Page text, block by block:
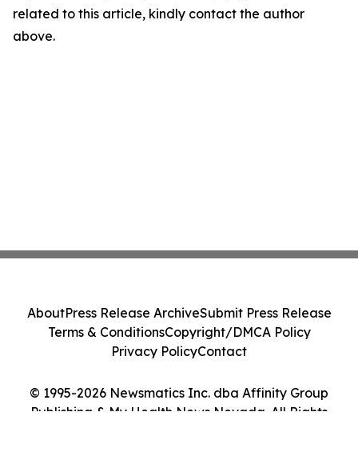
related to this article, kindly contact the author
above.
© 1995-2026 Newsmatics Inc. dba Affinity Group
Publishing & My Health News Nevada. All Rights
AboutPress Release ArchiveSubmit Press Release
Terms & ConditionsCopyright/DMCA Policy
Privacy PolicyContact